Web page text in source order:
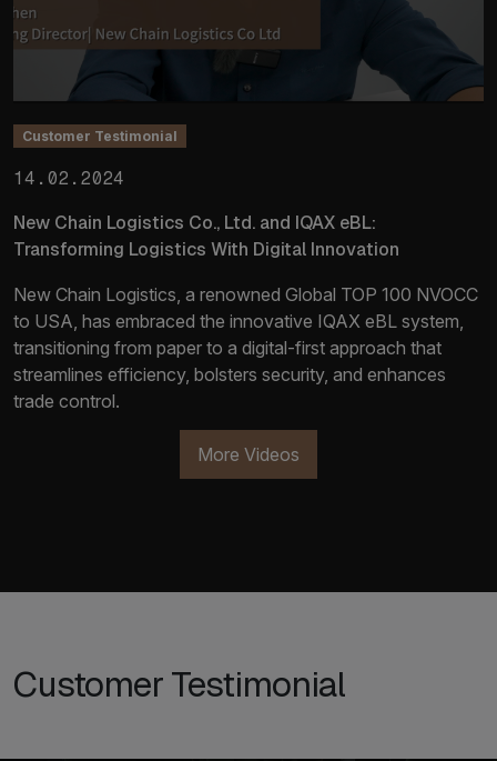
Customer Testimonial
14.02.2024
New Chain Logistics Co., Ltd. and IQAX eBL:
Transforming Logistics With Digital Innovation
New Chain Logistics, a renowned Global TOP 100 NVOCC
to USA, has embraced the innovative IQAX eBL system,
transitioning from paper to a digital-first approach that
streamlines efficiency, bolsters security, and enhances
trade control.
More Videos
Customer Testimonial